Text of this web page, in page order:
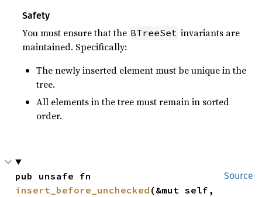
Safety
You must ensure that the BTreeSet invariants are
maintained. Specifically:
The newly inserted element must be unique in the
tree.
All elements in the tree must remain in sorted
order.
Source
insert_before_unchecked (&mut self,